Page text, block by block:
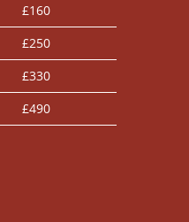
£160
£250
£330
£490